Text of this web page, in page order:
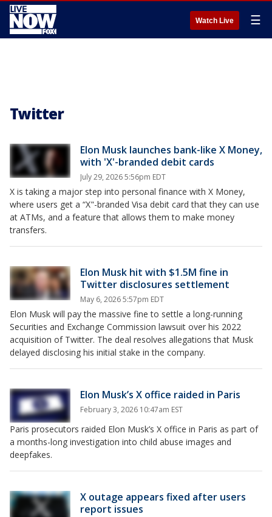
Watch Live ☰
Twitter
Elon Musk launches bank-like X Money,
with 'X'-branded debit cards
July 29, 2026 5:56pm EDT
X is taking a major step into personal finance with X Money,
where users get a “X"-branded Visa debit card that they can use
at ATMs, and a feature that allows them to make money
transfers.
Elon Musk hit with $1.5M fine in
Twitter disclosures settlement
May 6, 2026 5:57pm EDT
Elon Musk will pay the massive fine to settle a long-running
Securities and Exchange Commission lawsuit over his 2022
acquisition of Twitter. The deal resolves allegations that Musk
delayed disclosing his initial stake in the company.
Elon Musk’s X office raided in Paris
February 3, 2026 10:47am EST
Paris prosecutors raided Elon Musk’s X office in Paris as part of
a months-long investigation into child abuse images and
deepfakes.
X outage appears fixed after users
report issues